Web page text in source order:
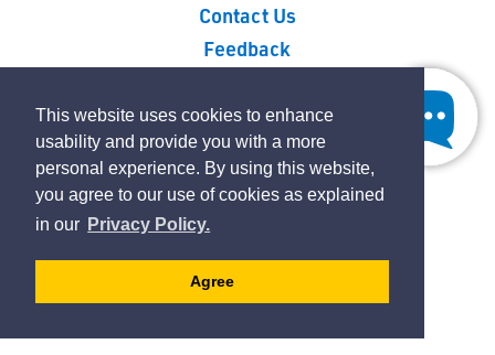
This website uses cookies to enhance
usability and provide you with a more
personal experience. By using this website,
you agree to our use of cookies as explained
in our Privacy Policy.
Agree
Contact Us
Feedback
Privacy Policy
By GHD Digital